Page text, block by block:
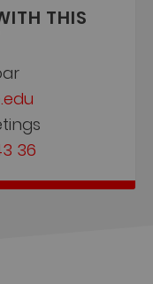
THIS
36